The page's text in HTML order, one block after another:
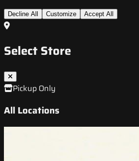
Decline All Customize Accept All
Select Store
Pickup Only
All Locations